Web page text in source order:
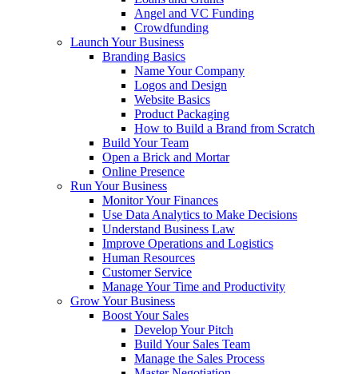
Angel and VC Funding
Crowdfunding
Launch Your Business
Branding Basics
Name Your Company
Logos and Design
Website Basics
Product Packaging
How to Build a Brand from Scratch
Build Your Team
Open a Brick and Mortar
Online Presence
Run Your Business
Monitor Your Finances
Use Data Analytics to Make Decisions
Understand Business Law
Improve Operations and Logistics
Human Resources
Customer Service
Manage Your Time and Productivity
Grow Your Business
Boost Your Sales
Develop Your Pitch
Build Your Sales Team
Manage the Sales Process